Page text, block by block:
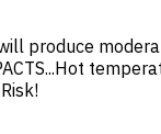
produce